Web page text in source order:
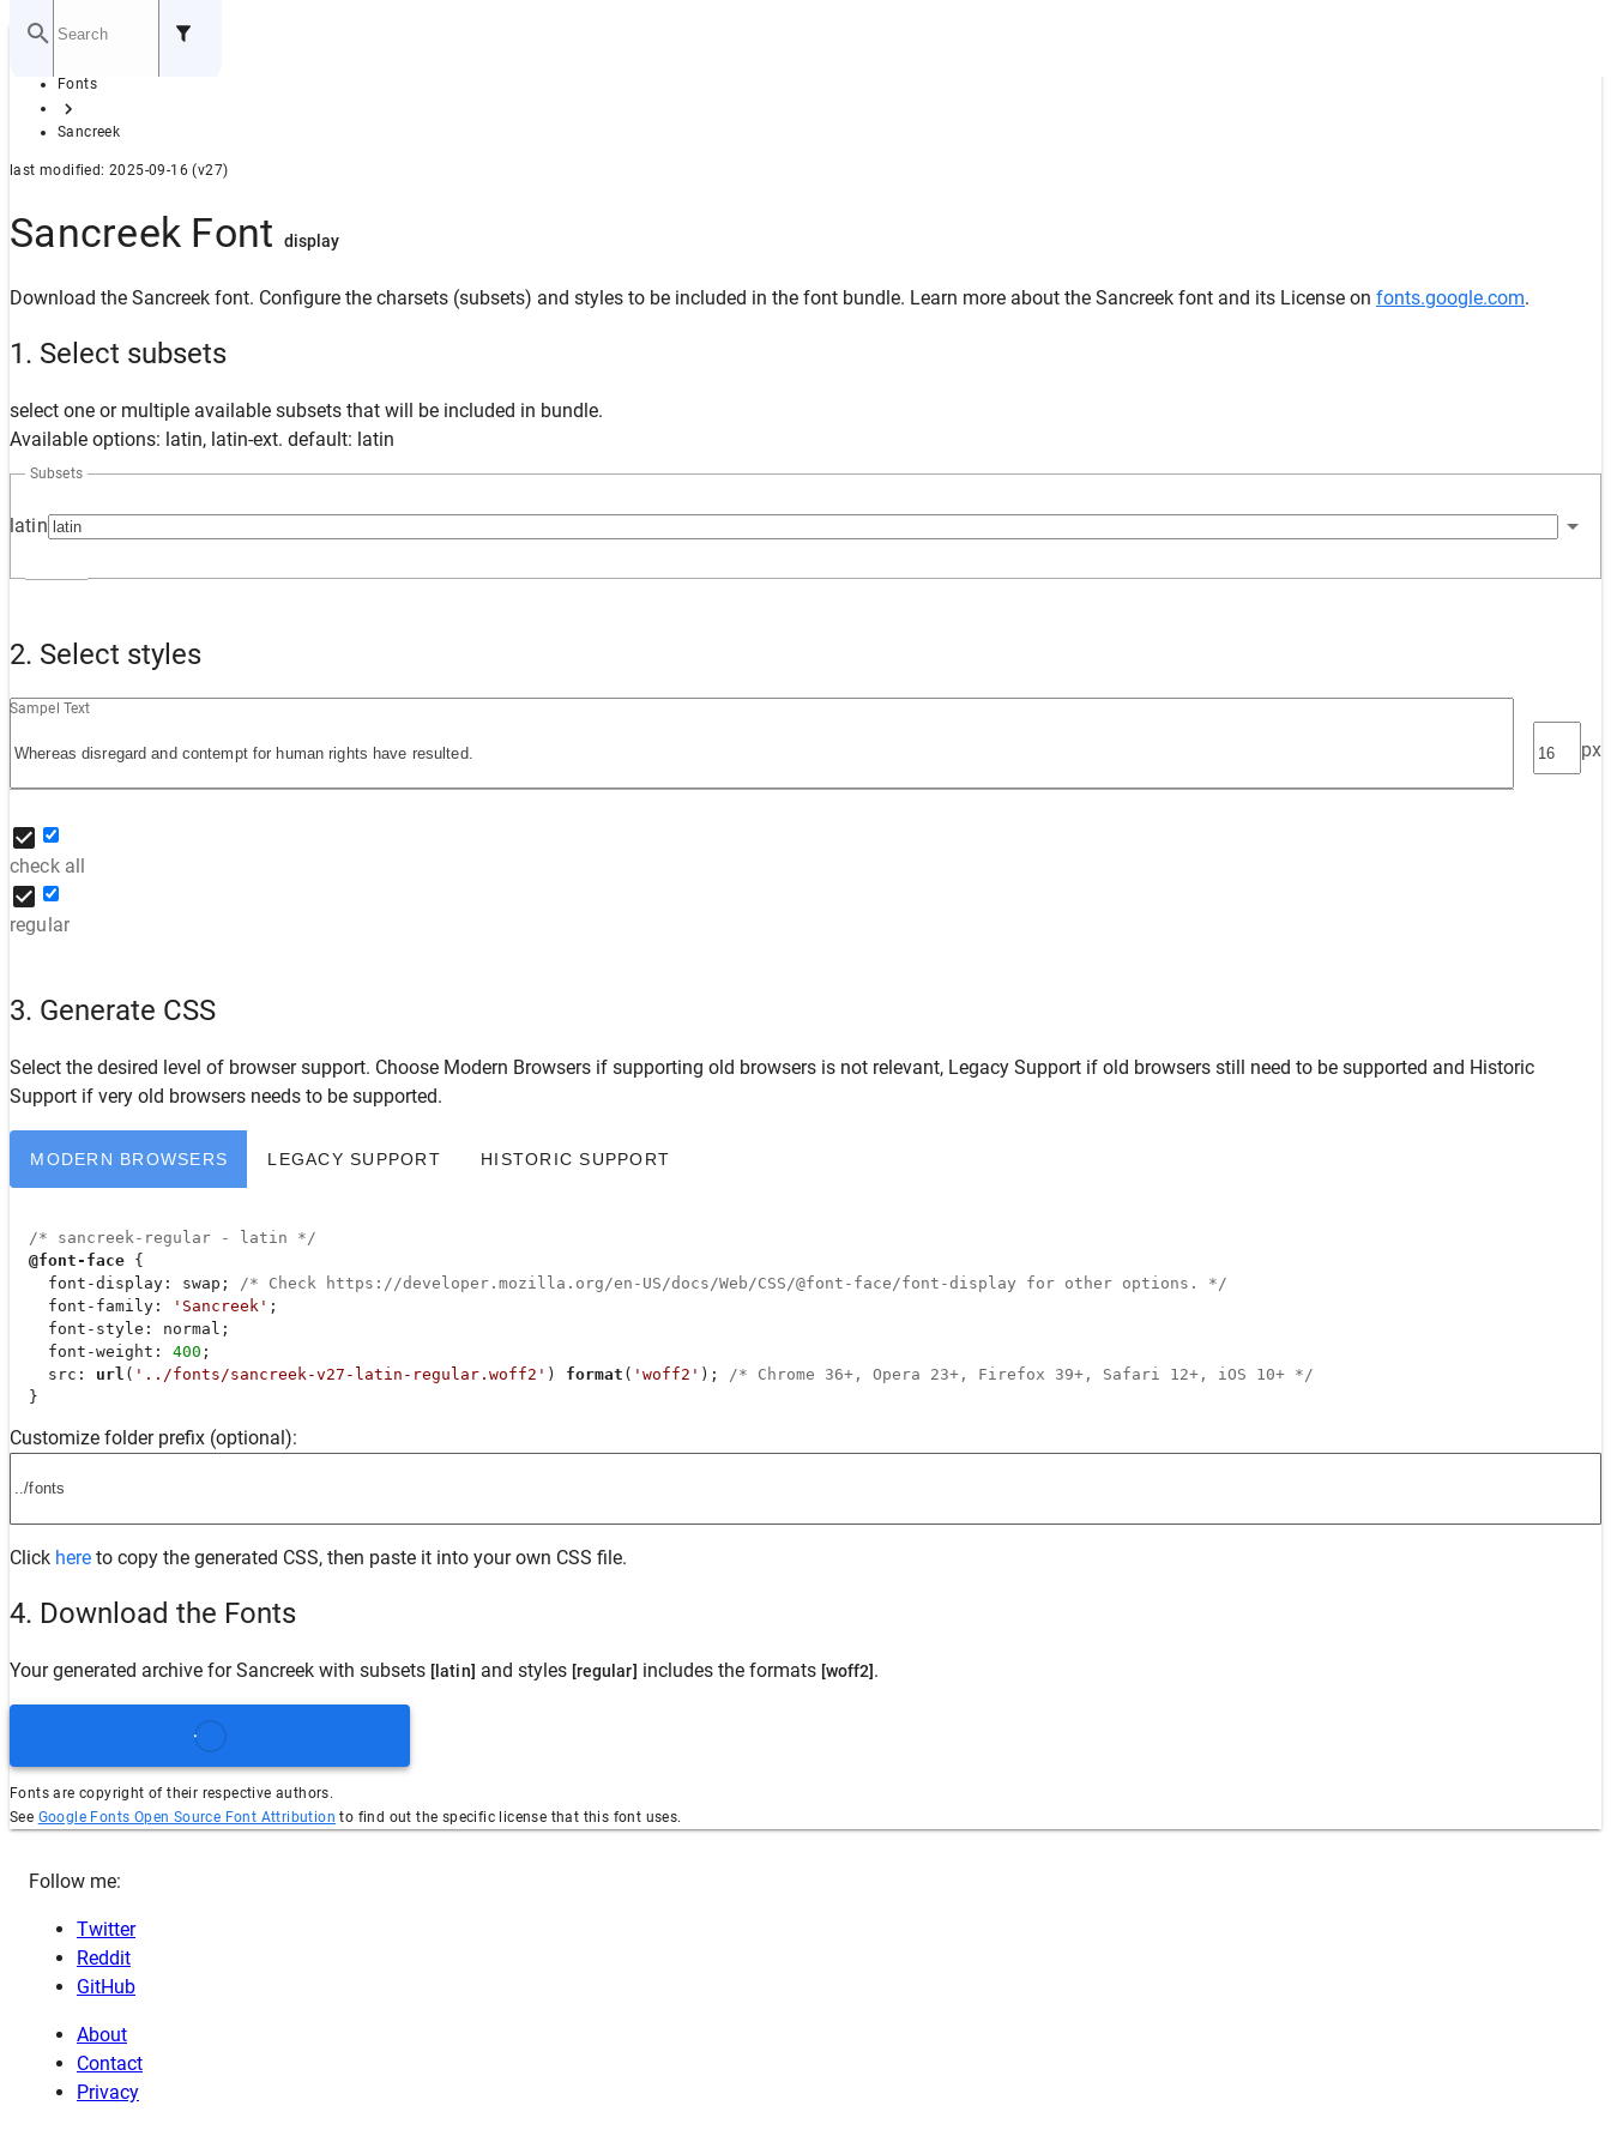
GITHUB
Home
Fonts
Sancreek
last modified: 2025-09-16 (v27)
Sancreek Font display
Download the Sancreek font. Configure the charsets (subsets) and styles to be included in the font bundle. Learn more about the Sancreek font and its License on fonts.google.com.
1. Select subsets
select one or multiple available subsets that will be included in bundle.
Available options: latin, latin-ext. default: latin
latin
Subsets
2. Select styles
Sampel Text
px
check all
regular
3. Generate CSS
Select the desired level of browser support. Choose Modern Browsers if supporting old browsers is not relevant, Legacy Support if old browsers still need to be supported and Historic
Support if very old browsers needs to be supported.
MODERN BROWSERS LEGACY SUPPORT HISTORIC SUPPORT
/* sancreek-regular - latin */
@font-face {
font-display : swap;
/* Check https://developer.mozilla.org/en-US/docs/Web/CSS/@font-face/font-display for other options. */
font-family : 'Sancreek' ;
font-style : normal;
font-weight : 400 ;
src : url ( '../fonts/sancreek-v27-latin-regular.woff2' ) format ( 'woff2' );
/* Chrome 36+, Opera 23+, Firefox 39+, Safari 12+, iOS 10+ */
  }
Customize folder prefix (optional):
Click here to copy the generated CSS, then paste it into your own CSS file.
4. Download the Fonts
Your generated archive forSancreek with subsets [latin] and styles [regular] includes the formats [woff2].
Fonts are copyright of their respective authors.
See Google Fonts Open Source Font Attribution to find out the specific license that this font uses.
Follow me:
Twitter
Reddit
GitHub
About
Contact
Privacy